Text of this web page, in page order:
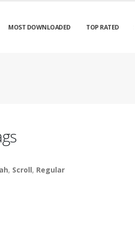
MOST DOWNLOADED TOP RATED
, Scroll, Regular